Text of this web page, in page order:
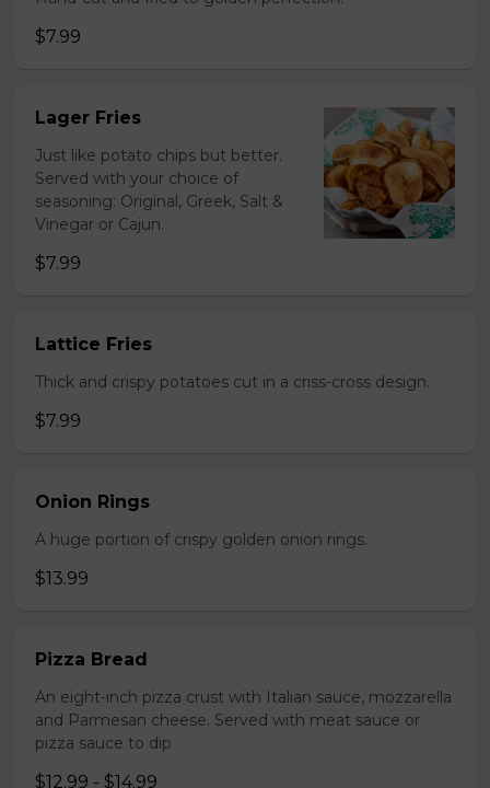
$7.99
Lager Fries
Just like potato chips but better.
Served with your choice of
seasoning: Original, Greek, Salt &
Vinegar or Cajun.
$7.99
Lattice Fries
Thick and crispy potatoes cut in a criss-cross design.
$7.99
Onion Rings
A huge portion of crispy golden onion rings.
$13.99
Pizza Bread
An eight-inch pizza crust with Italian sauce, mozzarella
and Parmesan cheese. Served with meat sauce or
pizza sauce to dip
$12.99 - $14.99